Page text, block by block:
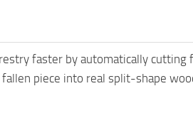
faster by automatically
piece into real split-shape